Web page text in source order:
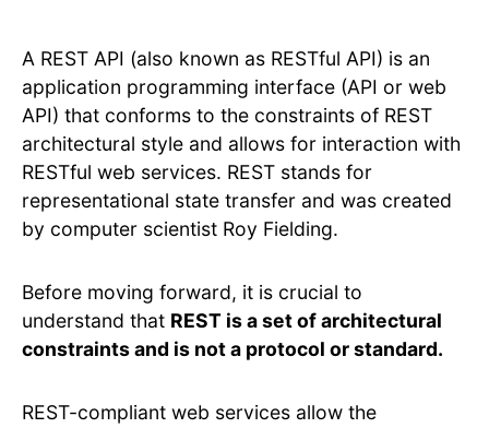
A REST API (also known as RESTful API) is an
application programming interface (API or web
API) that conforms to the constraints of REST
architectural style and allows for interaction with
RESTful web services. REST stands for
representational state transfer and was created
by computer scientist Roy Fielding.
Before moving forward, it is crucial to
understand that REST is a set of architectural
constraints and is not a protocol or standard.
REST-compliant web services allow the